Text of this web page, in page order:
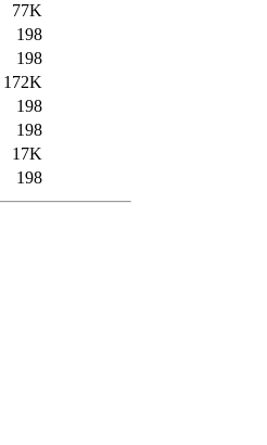
77K
198
198
172K
198
198
17K
198